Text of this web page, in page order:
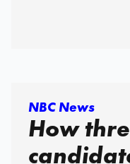
NBC News
How